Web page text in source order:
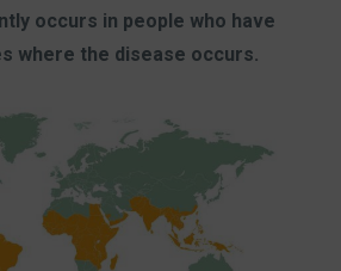
occurs in people who have
where the disease occurs.